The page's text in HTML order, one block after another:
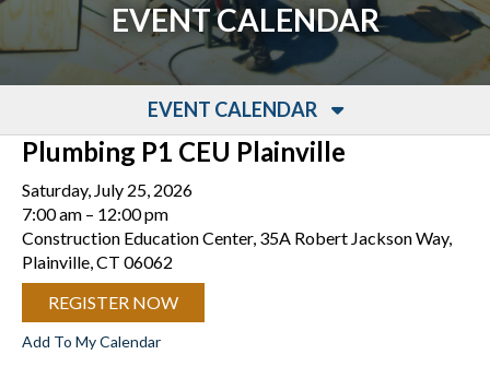
EVENT CALENDAR
EVENT CALENDAR
Plumbing P1 CEU Plainville
Saturday, July 25, 2026
7:00 am
12:00 pm
Construction Education Center, 35A Robert Jackson Way,
Plainville, CT 06062
REGISTER NOW
Add To My Calendar